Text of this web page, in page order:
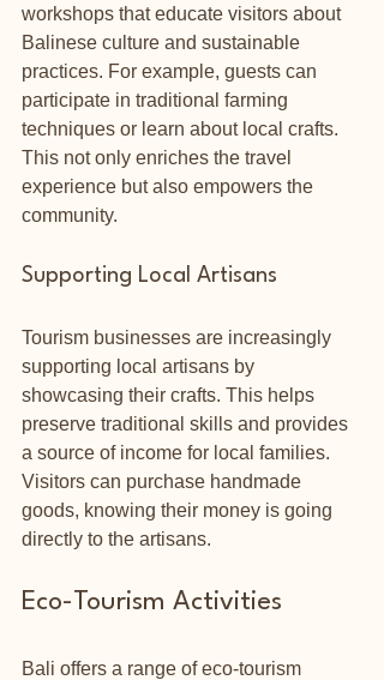
workshops that educate visitors about
Balinese culture and sustainable
practices. For example, guests can
participate in traditional farming
techniques or learn about local crafts.
This not only enriches the travel
experience but also empowers the
community.
Supporting Local Artisans
Tourism businesses are increasingly
supporting local artisans by
showcasing their crafts. This helps
preserve traditional skills and provides
a source of income for local families.
Visitors can purchase handmade
goods, knowing their money is going
directly to the artisans.
Eco-Tourism Activities
Bali offers a range of eco-tourism